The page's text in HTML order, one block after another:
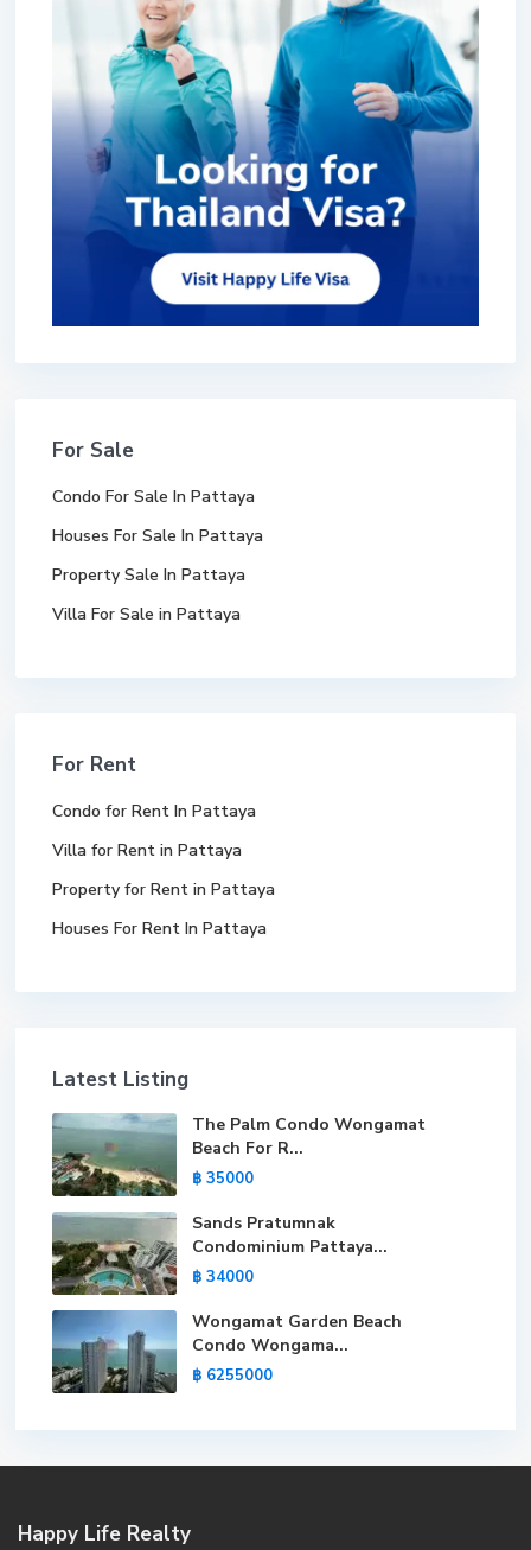
For Sale
Condo For Sale In Pattaya
Houses For Sale In Pattaya
Property Sale In Pattaya
Villa For Sale in Pattaya
For Rent
Condo for Rent In Pattaya
Villa for Rent in Pattaya
Property for Rent in Pattaya
Houses For Rent In Pattaya
Latest Listing
The Palm Condo Wongamat
Beach For R...
฿ 35000
Sands Pratumnak
Condominium Pattaya...
฿ 34000
Wongamat Garden Beach
Condo Wongama...
฿ 6255000
Happy Life Realty